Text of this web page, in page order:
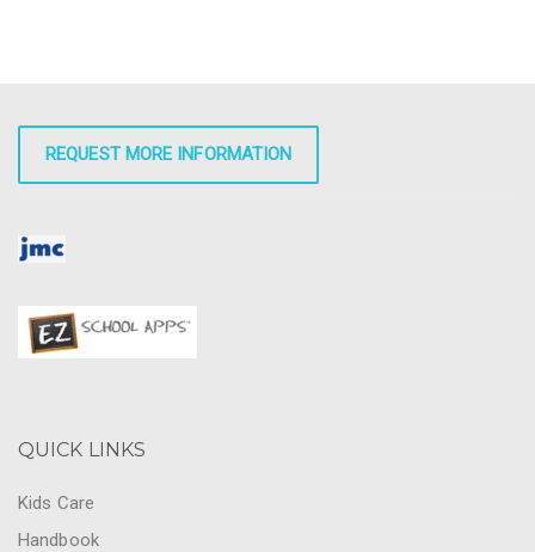
REQUEST MORE INFORMATION
QUICK LINKS
Kids Care
Handbook